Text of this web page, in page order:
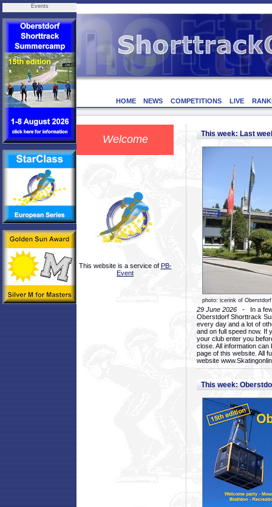
Events
HOME NEWS COMPETITIONS LIVE
Welcome
This website is a service of PB-
Event
This week: Last
photo: icerink of Oberstdorf
29 June 2026 - In a few
Oberstdorf Shorttrack
every day and a lot of
and on full speed now. If
your club enter you
close. All information
page of this website. All
website
This week: